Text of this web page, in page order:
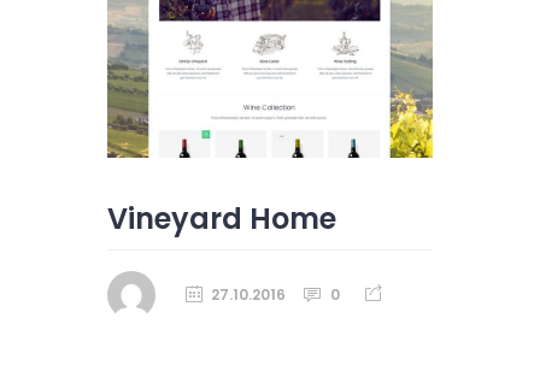
Vineyard Home
27.10.2016 0